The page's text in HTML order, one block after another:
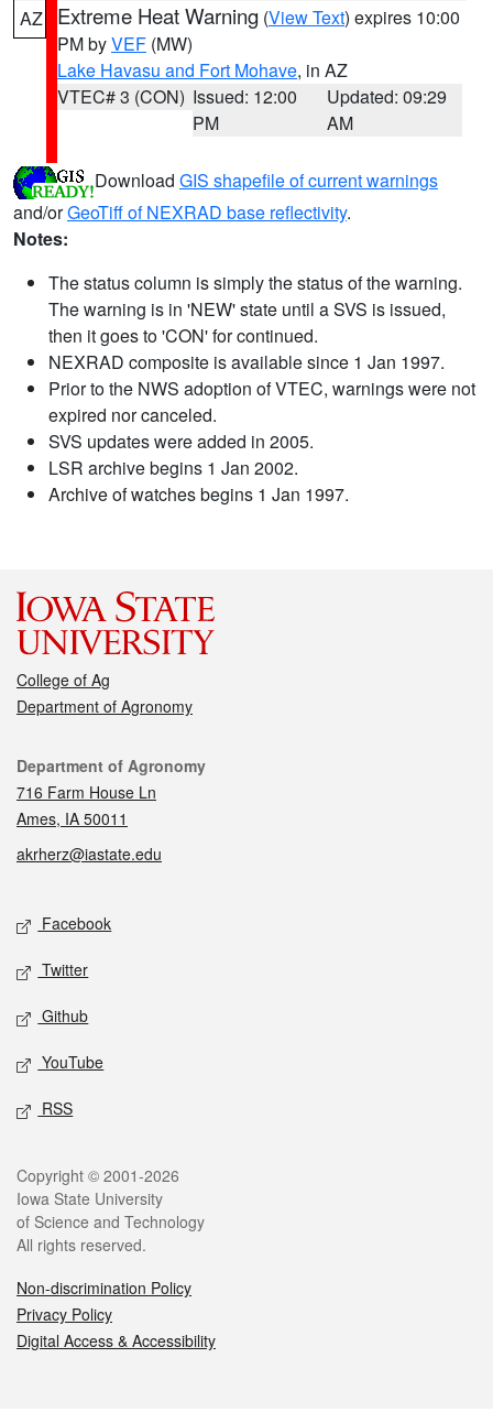
AZ Extreme Heat Warning (View Text) expires 10:00
PM byVEF (MW)
Lake Havasu and Fort Mohave, in AZ
VTEC# 3 (CON) Issued: 12:00
PM
Updated: 09:29
AM
Download GIS shapefile of current warnings
and/orGeoTiff of NEXRAD base reflectivity.
Notes:
The status column is simply the status of the warning.
The warning is in 'NEW' state until a SVS is issued,
then it goes to 'CON' for continued.
NEXRAD composite is available since 1 Jan 1997.
Prior to the NWS adoption of VTEC, warnings were not
expired nor canceled.
SVS updates were added in 2005.
LSR archive begins 1 Jan 2002.
Archive of watches begins 1 Jan 1997.
College of Ag
Department of Agronomy
Contact
Department of Agronomy
716 Farm House Ln
Ames, IA 50011
akrherz@iastate.edu
Social media
Facebook
Twitter
Github
YouTube
RSS
Legal
Copyright © 2001-2026
Iowa State University
of Science and Technology
All rights reserved.
Non-discrimination Policy
Privacy Policy
Digital Access & Accessibility